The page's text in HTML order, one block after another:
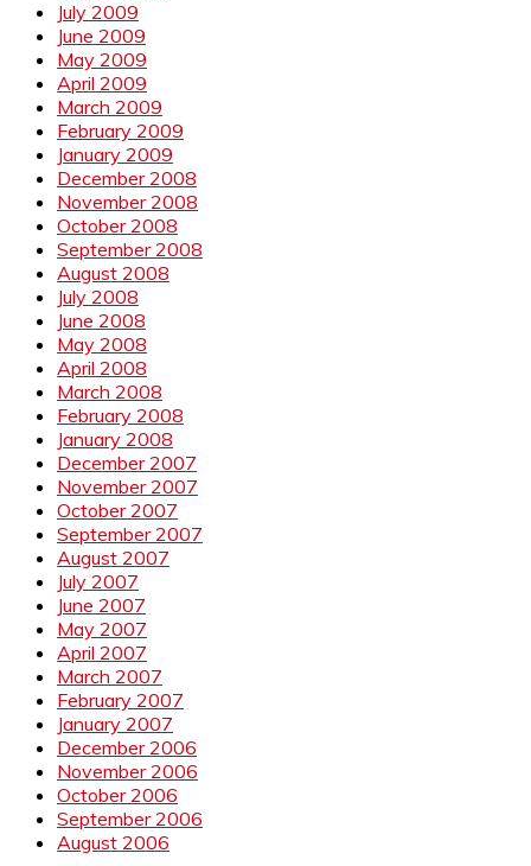
July 2009
June 2009
May 2009
April 2009
March 2009
February 2009
January 2009
December 2008
November 2008
October 2008
September 2008
August 2008
July 2008
June 2008
May 2008
April 2008
March 2008
February 2008
January 2008
December 2007
November 2007
October 2007
September 2007
August 2007
July 2007
June 2007
May 2007
April 2007
March 2007
February 2007
January 2007
December 2006
November 2006
October 2006
September 2006
August 2006